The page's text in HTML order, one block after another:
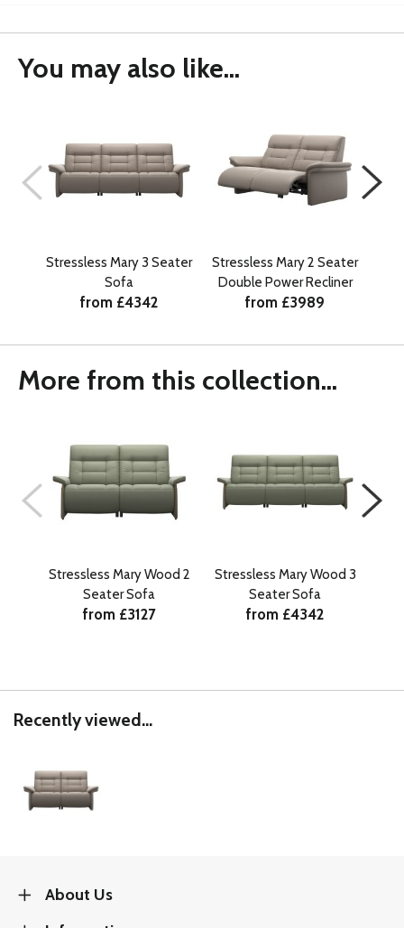
You may also like...
Stressless Mary 3 Seater
Sofa
from £4342
Stressless Mary 2 Seater
Double Power Recliner
from £3989
More from this collection...
Stressless Mary Wood 2
Seater Sofa
from £3127
Stressless Mary Wood 3
Seater Sofa
from £4342
Recently viewed...
About Us